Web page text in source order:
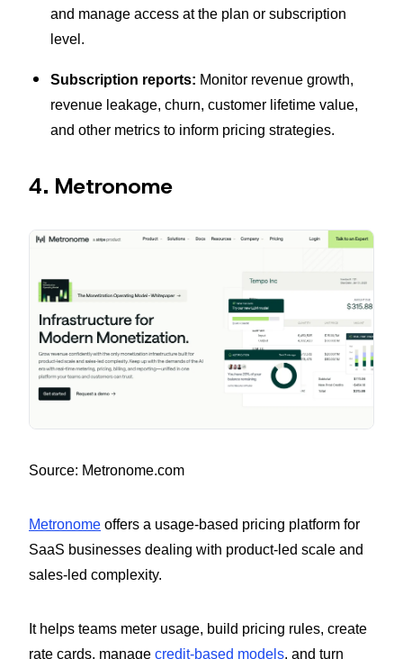
and manage access at the plan or subscription
level.
Subscription reports: Monitor revenue growth,
revenue leakage, churn, customer lifetime value,
and other metrics to inform pricing strategies.
4. Metronome
Source: Metronome.com
Metronome offers a usage-based pricing platform for
SaaS businesses dealing with product-led scale and
sales-led complexity.
It helps teams meter usage, build pricing rules, create
rate cards, manage credit-based models, and turn